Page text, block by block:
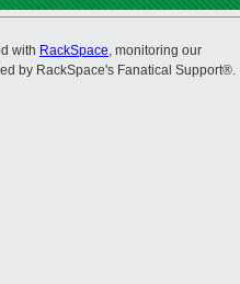
with RackSpace, monitoring our
by RackSpace's Fanatical Support®.